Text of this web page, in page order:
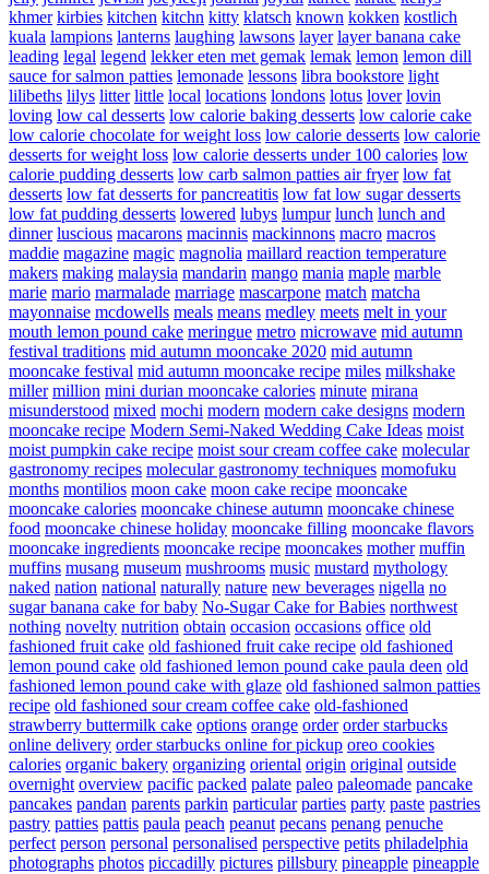
khmer kirbies kitchen kitchn kitty klatsch known kokken kostlich
kuala lampions lanterns laughing lawsons layer layer banana cake
leading legal legend lekker eten met gemak lemak lemon lemon dill
sauce for salmon patties lemonade lessons libra bookstore light
lilibeths lilys litter little local locations londons lotus lover lovin
loving low cal desserts low calorie baking desserts low calorie cake
low calorie chocolate for weight loss low calorie desserts low calorie
desserts for weight loss low calorie desserts under 100 calories low
calorie pudding desserts low carb salmon patties air fryer low fat
desserts low fat desserts for pancreatitis low fat low sugar desserts
low fat pudding desserts lowered lubys lumpur lunch lunch and
dinner luscious macarons macinnis mackinnons macro macros
maddie magazine magic magnolia maillard reaction temperature
makers making malaysia mandarin mango mania maple marble
marie mario marmalade marriage mascarpone match matcha
mayonnaise mcdowells meals means medley meets melt in your
mouth lemon pound cake meringue metro microwave mid autumn
festival traditions mid autumn mooncake 2020 mid autumn
mooncake festival mid autumn mooncake recipe miles milkshake
miller million mini durian mooncake calories minute mirana
misunderstood mixed mochi modern modern cake designs modern
mooncake recipe Modern Semi-Naked Wedding Cake Ideas moist
moist pumpkin cake recipe moist sour cream coffee cake molecular
gastronomy recipes molecular gastronomy techniques momofuku
months montilios moon cake moon cake recipe mooncake
mooncake calories mooncake chinese autumn mooncake chinese
food mooncake chinese holiday mooncake filling mooncake flavors
mooncake ingredients mooncake recipe mooncakes mother muffin
muffins musang museum mushrooms music mustard mythology
naked nation national naturally nature new beverages nigella no
sugar banana cake for baby No-Sugar Cake for Babies northwest
nothing novelty nutrition obtain occasion occasions office old
fashioned fruit cake old fashioned fruit cake recipe old fashioned
lemon pound cake old fashioned lemon pound cake paula deen old
fashioned lemon pound cake with glaze old fashioned salmon patties
recipe old fashioned sour cream coffee cake old-fashioned
strawberry buttermilk cake options orange order order starbucks
online delivery order starbucks online for pickup oreo cookies
calories organic bakery organizing oriental origin original outside
overnight overview pacific packed palate paleo paleomade pancake
pancakes pandan parents parkin particular parties party paste pastries
pastry patties pattis paula peach peanut pecans penang penuche
perfect person personal personalised perspective petits philadelphia
photographs photos piccadilly pictures pillsbury pineapple pineapple